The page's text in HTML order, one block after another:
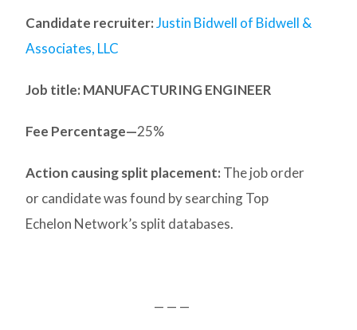
Candidate recruiter: Justin Bidwell of Bidwell &
Associates, LLC
Job title: MANUFACTURING ENGINEER
Fee Percentage—25%
Action causing split placement: The job order
or candidate was found by searching Top
Echelon Network’s split databases.
— — —